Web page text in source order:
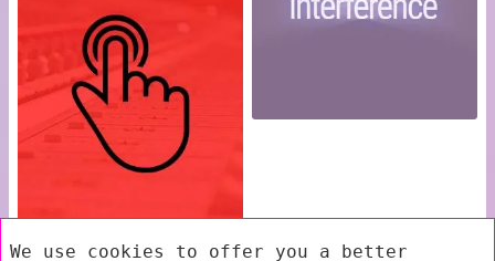
We use cookies to offer you a better